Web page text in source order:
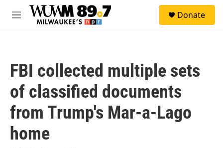
Skip to main content
M
Donate
FBI collected multiple sets
of classified documents
from Trump's Mar-a-Lago
home